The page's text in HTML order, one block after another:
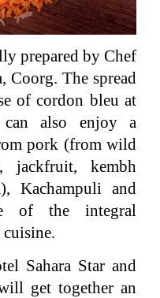
prepared by Chef
Coorg. The spread
of cordon bleu at
can also enjoy a
pork (from wild
jackfruit, kembh
Kachampuli and
of the integral
Sahara Star and
get together an